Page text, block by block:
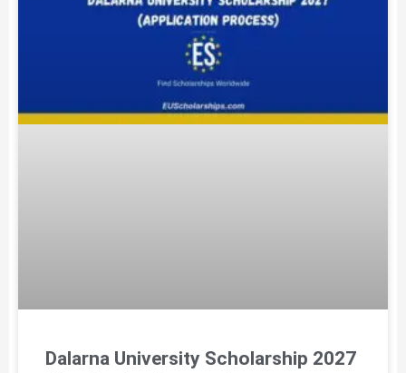
Dalarna University Scholarship 2027